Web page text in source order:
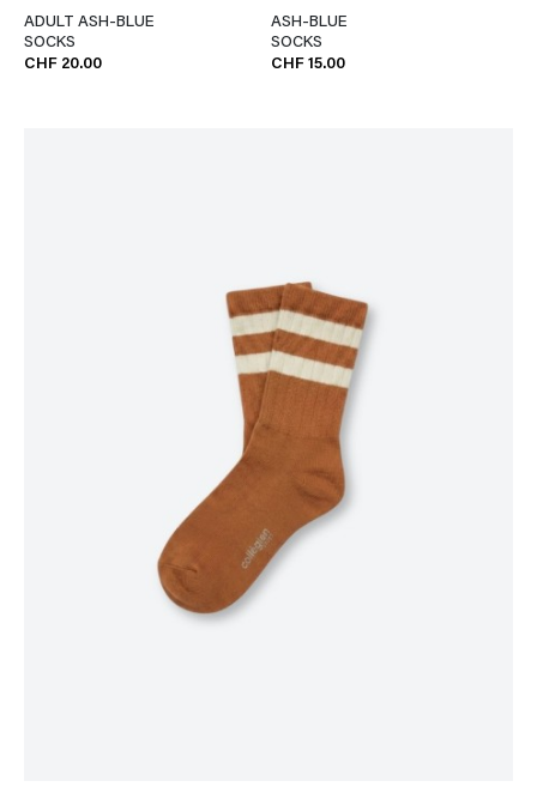
ADULT ASH-BLUE
SOCKS
CHF 20.00
ASH-BLUE
SOCKS
CHF 15.00